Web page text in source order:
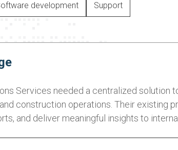
development Support
Services needed a centralized solution
construction operations. Their existing
and deliver meaningful insights to